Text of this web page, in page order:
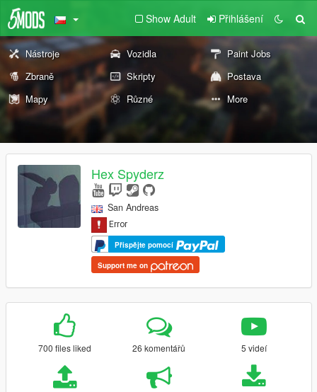
Show Adult Přihlášení
Nástroje Vozidla
Paint Jobs
Zbraně
Skripty
Postava
Mapy
Různé More
Hex Spyderz
San Andreas
Přispějte pomocí
Support me on
700 files liked 26 komentářů 5 videí